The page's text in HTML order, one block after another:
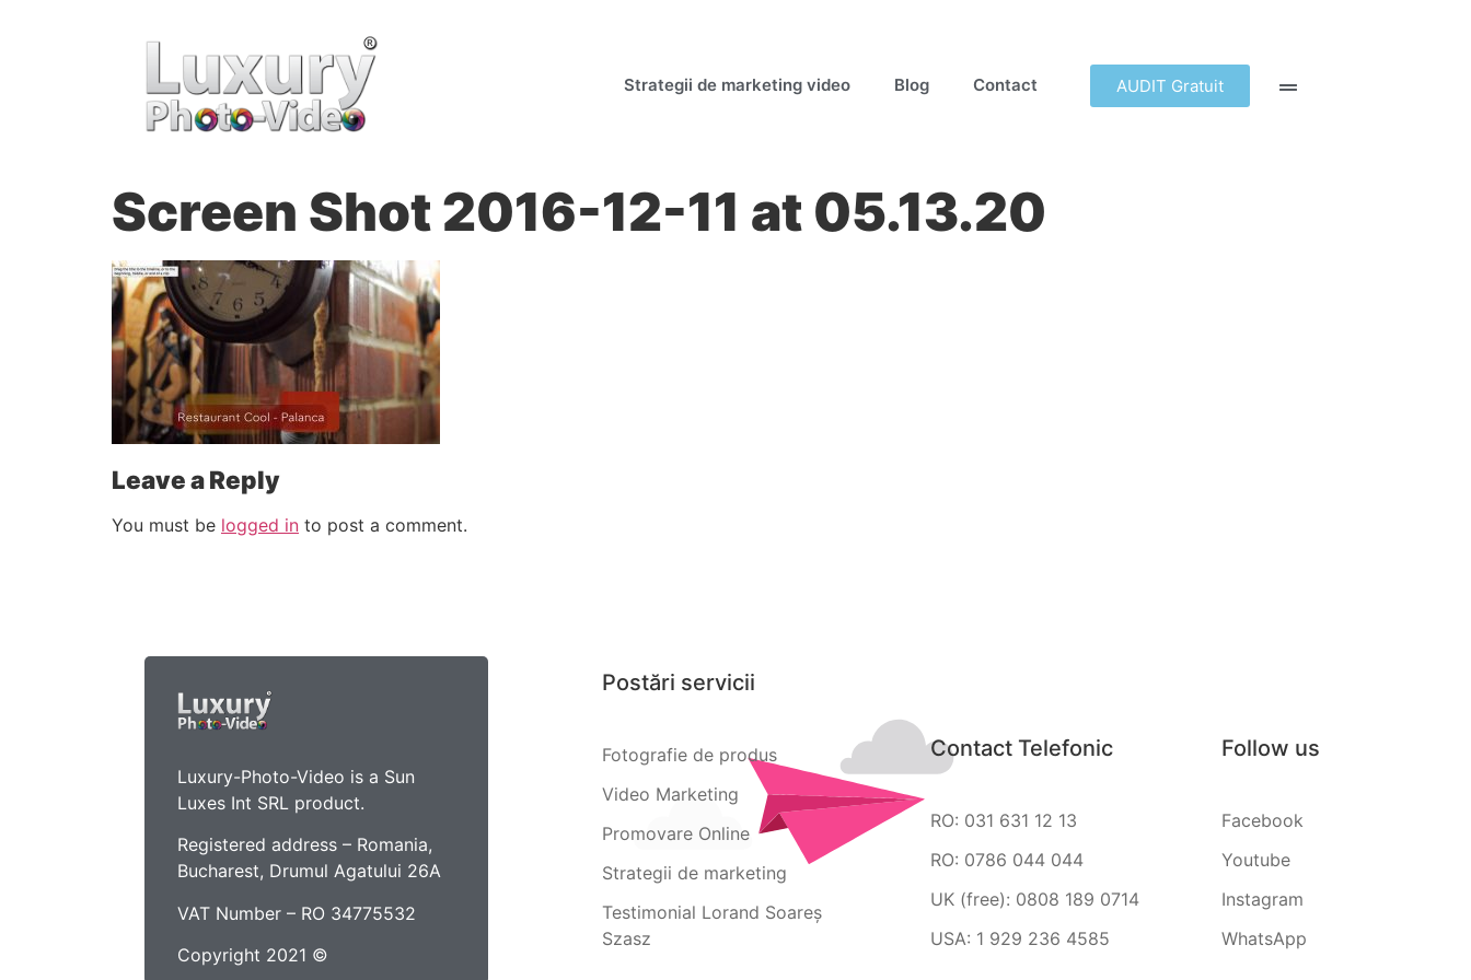
Strategii de marketing video Blog Contact AUDIT Gratuit
Screen Shot 2016-12-11 at 05.13.20
Leave a Reply
You must be logged in to post a comment.
Luxury-Photo-Video is a Sun
Luxes Int SRL product.
Registered address – Romania,
Bucharest, Drumul Agatului 26A
VAT Number – RO 34775532
Copyright 2021 ©
Postări servicii
Fotografie de produs
Video Marketing
Promovare Online
Strategii de marketing
Testimonial Lorand Soareș
Szasz
Contact Telefonic
RO: 031 631 12 13
RO: 0786 044 044
UK (free): 0808 189 0714
USA: 1 929 236 4585
Follow us
Facebook
Youtube
Instagram
WhatsApp